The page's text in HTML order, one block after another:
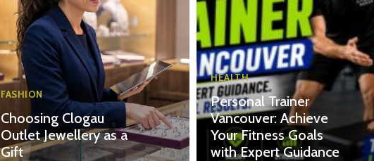
FASHION
Choosing Clogau
Outlet Jewellery as a
Gift
HEALTH
Personal Trainer
Vancouver: Achieve
Your Fitness Goals
with Expert Guidance